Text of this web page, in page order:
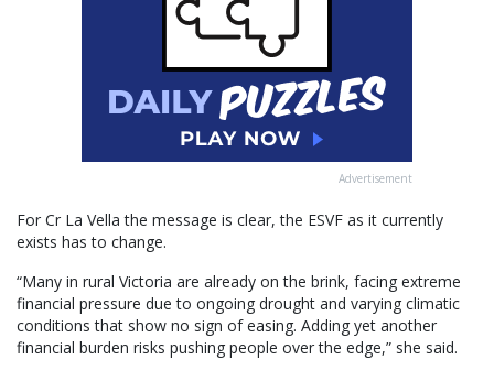
Advertisement
For Cr La Vella the message is clear, the ESVF as it currently
exists has to change.
“Many in rural Victoria are already on the brink, facing extreme
financial pressure due to ongoing drought and varying climatic
conditions that show no sign of easing. Adding yet another
financial burden risks pushing people over the edge,” she said.